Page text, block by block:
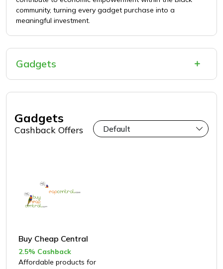
community, turning every gadget purchase into a
meaningful investment.
Gadgets
Gadgets
Cashback Offers
Buy Cheap Central
2.5% Cashback
Affordable products for